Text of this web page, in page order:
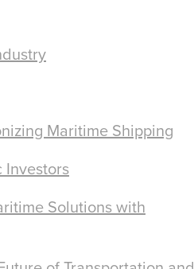
Maritime Shipping
Investors
Solutions with